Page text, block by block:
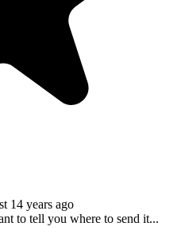
14 years ago
to tell you where to send it...